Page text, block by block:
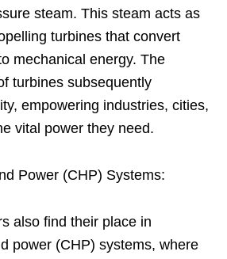
steam. This steam acts as
turbines that convert
mechanical energy. The
turbines subsequently
empowering industries, cities,
vital power they need.
Power (CHP) Systems:
also find their place in
power (CHP) systems, where